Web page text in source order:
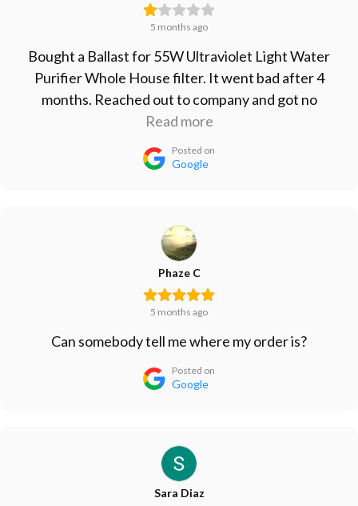
5 months ago
Bought a Ballast for 55W Ultraviolet Light Water
Purifier Whole House filter. It went bad after 4
months. Reached out to company and got no
response. Won't buy from them again, will just go
with the cheap Ballast from Amazon since that one
lasted longer than their more expensive one.
Read more
Posted on
Google
Phaze C
5 months ago
Can somebody tell me where my order is?
Posted on
Google
Sara Diaz